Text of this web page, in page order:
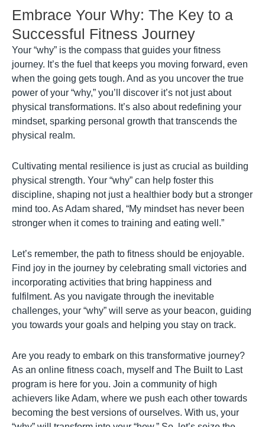
Embrace Your Why: The Key to a
Successful Fitness Journey
Your “why” is the compass that guides your fitness
journey. It’s the fuel that keeps you moving forward, even
when the going gets tough. And as you uncover the true
power of your “why,” you’ll discover it’s not just about
physical transformations. It’s also about redefining your
mindset, sparking personal growth that transcends the
physical realm.
Cultivating mental resilience is just as crucial as building
physical strength. Your “why” can help foster this
discipline, shaping not just a healthier body but a stronger
mind too. As Adam shared, “My mindset has never been
stronger when it comes to training and eating well.”
Let’s remember, the path to fitness should be enjoyable.
Find joy in the journey by celebrating small victories and
incorporating activities that bring happiness and
fulfilment. As you navigate through the inevitable
challenges, your “why” will serve as your beacon, guiding
you towards your goals and helping you stay on track.
Are you ready to embark on this transformative journey?
As an online fitness coach, myself and The Built to Last
program is here for you. Join a community of high
achievers like Adam, where we push each other towards
becoming the best versions of ourselves. With us, your